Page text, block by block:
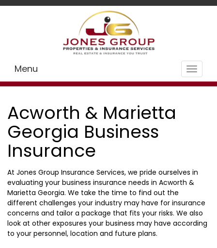
Toggle
Menu
Acworth & Marietta
Georgia Business
Insurance
At Jones Group Insurance Services, we pride ourselves in
evaluating your business insurance needs in Acworth &
Marietta Georgia. We take the time to find out the
different challenges your industry may have for insurance
concerns and tailor a package that fits your risks. We also
look at other exposures your business may have according
to your personnel, location and future plans.